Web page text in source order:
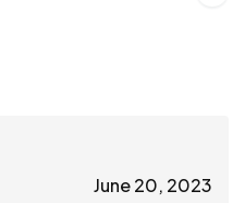
June 20, 2023